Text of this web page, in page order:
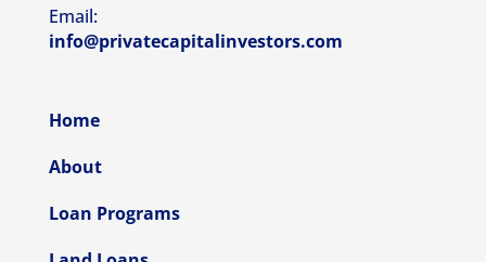
Email:
info@privatecapitalinvestors.com
Home
About
Loan Programs